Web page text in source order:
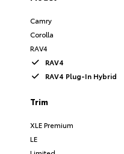
Camry
Corolla
RAV4
RAV4
RAV4 Plug-In Hybrid
Trim
XLE Premium
LE